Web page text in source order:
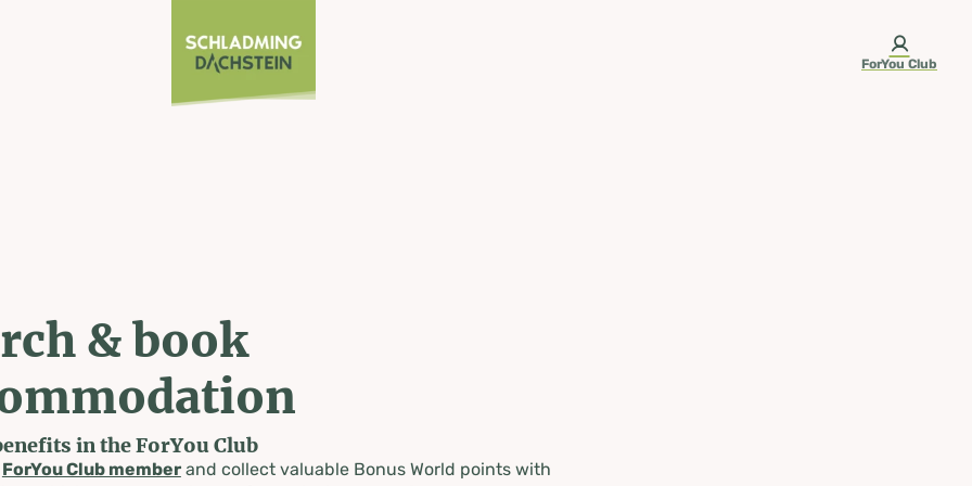
ForYou Club
& book
in the ForYou Club
ForYou Club memberand collect valuable Bonus World points with